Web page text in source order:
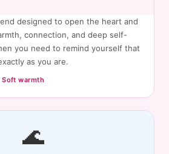
designed to open the heart and
connection, and deep self-
you need to remind yourself that
as you are.
Soft warmth
🌊